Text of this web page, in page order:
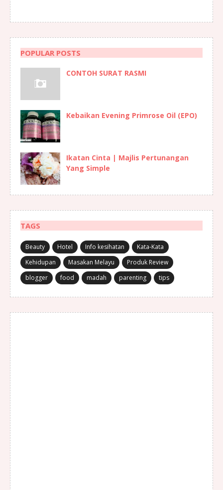
POPULAR POSTS
CONTOH SURAT RASMI
Kebaikan Evening Primrose Oil (EPO)
Ikatan Cinta | Majlis Pertunangan
Yang Simple
TAGS
Beauty Hotel Info kesihatan
Kata-Kata
Kehidupan
Masakan Melayu
Produk Review
blogger
food madah parenting tips